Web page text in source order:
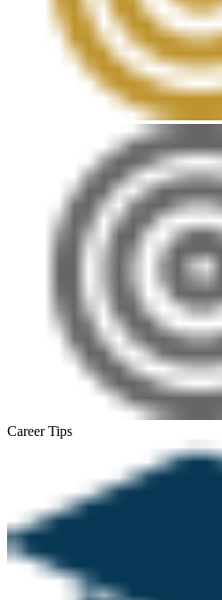
Career Tips